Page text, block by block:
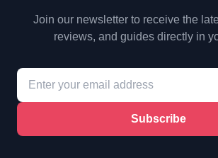
Join our newsletter to receive the
reviews, and guides directly in
Subscribe